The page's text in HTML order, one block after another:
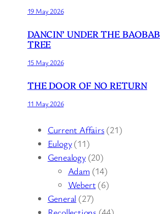
19 May 2026
DANCIN’ UNDER THE BAOBAB
TREE
15 May 2026
THE DOOR OF NO RETURN
11 May 2026
Current Affairs (21)
Eulogy(11)
Genealogy(20)
Adam (14)
Webert(6)
General (27)